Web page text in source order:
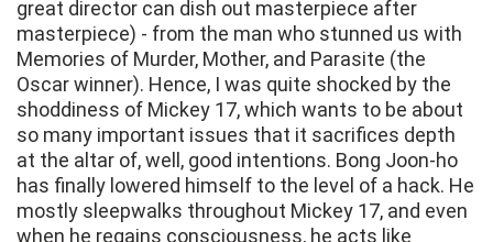
great director can dish out masterpiece after
masterpiece) - from the man who stunned us with
Memories of Murder, Mother, and Parasite (the
Oscar winner). Hence, I was quite shocked by the
shoddiness of Mickey 17, which wants to be about
so many important issues that it sacrifices depth
at the altar of, well, good intentions. Bong Joon-ho
has finally lowered himself to the level of a hack. He
mostly sleepwalks throughout Mickey 17, and even
when he regains consciousness, he acts like